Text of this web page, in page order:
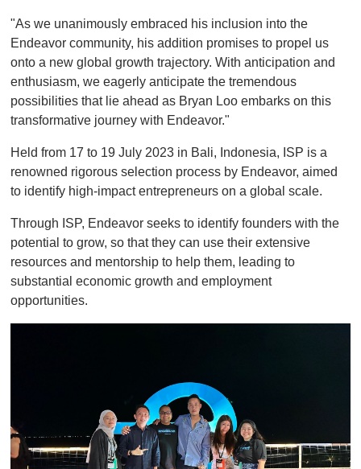
1
i
n
t
e
"As we unanimously embraced his inclusion into the
Endeavor community, his addition promises to propel us
onto a new global growth trajectory. With anticipation and
enthusiasm, we eagerly anticipate the tremendous
possibilities that lie ahead as Bryan Loo embarks on this
transformative journey with Endeavor."
Held from 17 to 19 July 2023 in Bali, Indonesia, ISP is a
renowned rigorous selection process by Endeavor, aimed
to identify high-impact entrepreneurs on a global scale.
Through ISP, Endeavor seeks to identify founders with the
potential to grow, so that they can use their extensive
resources and mentorship to help them, leading to
substantial economic growth and employment
opportunities.